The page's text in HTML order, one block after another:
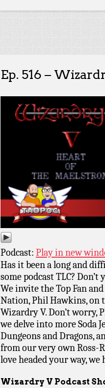
Ep. 516 –
Podcast: Play in new
Has it been a long and
some podcast TLC?
We invite the Top Fan
Nation, Phil Hawkins, on
Wizardry V. Don’t worry,
we delve into more Soda
Dungeons and Dragons,
from our very own Ross-
love headed your way,
Wizardry V Podcast